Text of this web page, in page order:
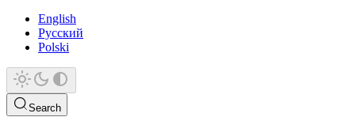
English
Русский
Polski
Search